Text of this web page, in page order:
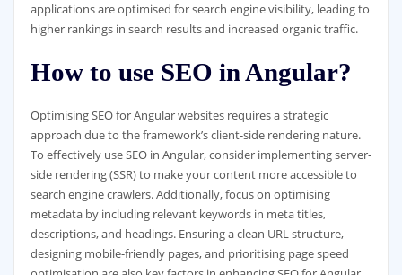
applications are optimised for search engine visibility, leading to
higher rankings in search results and increased organic traffic.
How to use SEO in Angular?
Optimising SEO for Angular websites requires a strategic
approach due to the framework’s client-side rendering nature.
To effectively use SEO in Angular, consider implementing server-
side rendering (SSR) to make your content more accessible to
search engine crawlers. Additionally, focus on optimising
metadata by including relevant keywords in meta titles,
descriptions, and headings. Ensuring a clean URL structure,
designing mobile-friendly pages, and prioritising page speed